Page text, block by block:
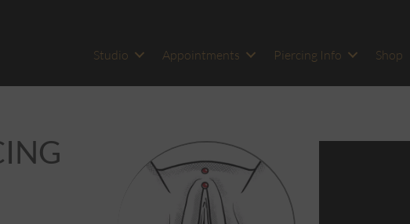
Studio Appointments Piercing Info Shop